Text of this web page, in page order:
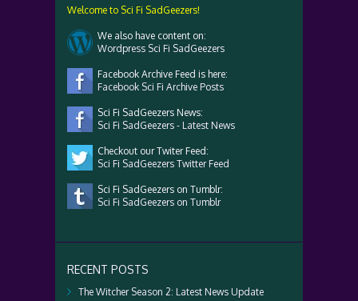
Welcome to Sci Fi SadGeezers!
We also have content on:
Wordpress Sci Fi SadGeezers
Facebook Archive Feed is here:
Facebook Sci Fi Archive Posts
Sci Fi SadGeezers News:
Sci Fi SadGeezers - Latest News
Checkout our Twiter Feed:
Sci Fi SadGeezers Twitter Feed
Sci Fi SadGeezers on Tumblr:
Sci Fi SadGeezers on Tumblr
RECENT POSTS
The Witcher Season 2: Latest News Update